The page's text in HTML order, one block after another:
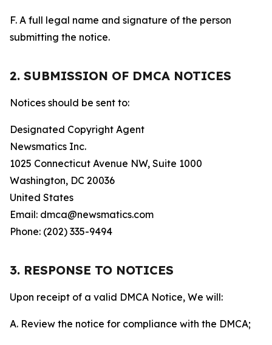
F. A full legal name and signature of the person
submitting the notice.
2. SUBMISSION OF DMCA NOTICES
Notices should be sent to:
Designated Copyright Agent
Newsmatics Inc.
1025 Connecticut Avenue NW, Suite 1000
Washington, DC 20036
United States
Email: dmca@newsmatics.com
Phone: (202) 335-9494
3. RESPONSE TO NOTICES
Upon receipt of a valid DMCA Notice, We will:
A. Review the notice for compliance with the DMCA;